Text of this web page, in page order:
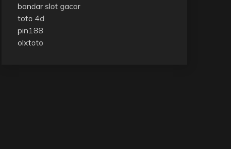
bandar slot gacor
toto 4d
pin188
olxtoto